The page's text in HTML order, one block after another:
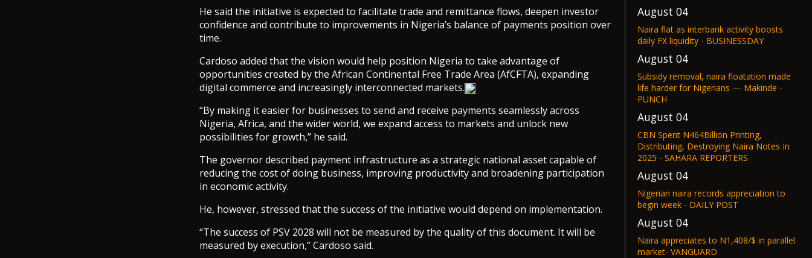
He said the initiative is expected to facilitate trade and remittance flows, deepen investor
confidence and contribute to improvements in Nigeria’s balance of payments position over
time.
Cardoso added that the vision would help position Nigeria to take advantage of
opportunities created by the African Continental Free Trade Area (AfCFTA), expanding
digital commerce and increasingly interconnected markets.
“By making it easier for businesses to send and receive payments seamlessly across
Nigeria, Africa, and the wider world, we expand access to markets and unlock new
possibilities for growth,” he said.
The governor described payment infrastructure as a strategic national asset capable of
reducing the cost of doing business, improving productivity and broadening participation
in economic activity.
He, however, stressed that the success of the initiative would depend on implementation.
“The success of PSV 2028 will not be measured by the quality of this document. It will be
measured by execution,” Cardoso said.
August 04
Naira flat as interbank activity boosts
daily FX liquidity - BUSINESSDAY
August 04
Subsidy removal, naira floatation made
life harder for Nigerians — Makinde -
PUNCH
August 04
CBN Spent N464Billion Printing,
Distributing, Destroying Naira Notes In
2025 - SAHARA REPORTERS
August 04
Nigerian naira records appreciation to
begin week - DAILY POST
August 04
Naira appreciates to N1,408/$ in parallel
market- VANGUARD